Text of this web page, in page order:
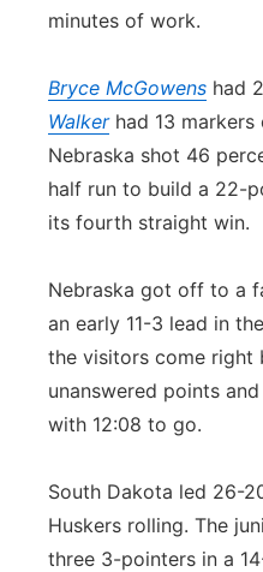
minutes of work.
Bryce McGowens had
Walkerhad 13 markers
Nebraska shot 46
half run to build a 22-
its fourth straight win.
Nebraska got off to a
an early 11-3 lead in
the visitors come right
unanswered points
with 12:08 to go.
South Dakota led 26-
Huskers rolling. The
three 3-pointers in a